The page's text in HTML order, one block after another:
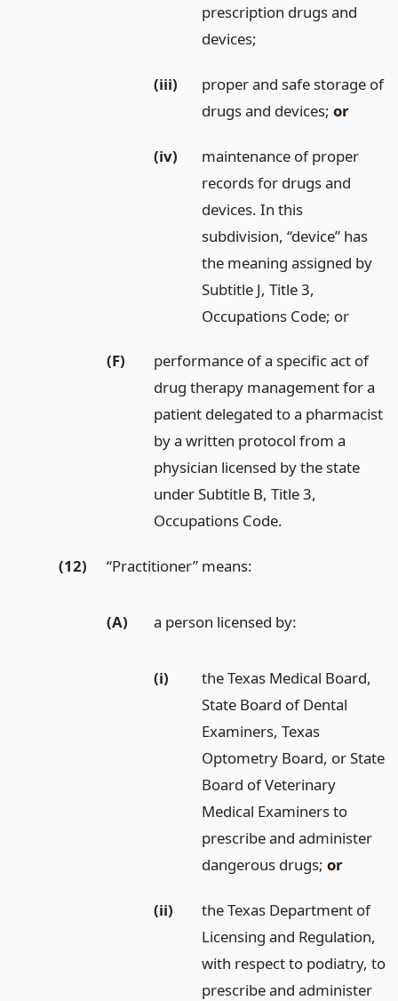
prescription drugs and
devices;
(iii)
proper and safe storage of
drugs and devices;or
(iv)
maintenance of proper
records for drugs and
devices. In this
subdivision, “device” has
the meaning assigned by
Subtitle J, Title 3,
Occupations Code; or
(F)
performance of a specific act of
drug therapy management for a
patient delegated to a pharmacist
by a written protocol from a
physician licensed by the state
under Subtitle B, Title 3,
Occupations Code.
(12) “Practitioner” means:
(A) a person licensed by:
(i)
the Texas Medical Board,
State Board of Dental
Examiners, Texas
Optometry Board, or State
Board of Veterinary
Medical Examiners to
prescribe and administer
dangerous drugs;or
(ii)
the Texas Department of
Licensing and Regulation,
with respect to podiatry, to
prescribe and administer